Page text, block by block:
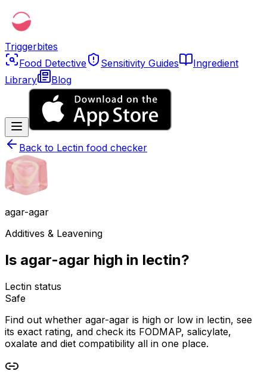
Triggerbites
Food Detective
Sensitivity Guides
Ingredient
Library
Blog
Back to Lectin food checker
agar-agar
Additives & Leavening
Is agar-agar high in lectin?
Lectin status
Safe
Find out whether agar-agar is high or low in lectin, see
its exact rating, and check its FODMAP, salicylate,
oxalate and diet compatibility all in one place.